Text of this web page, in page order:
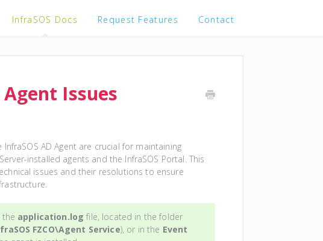
InfraSOS Docs Request Features Contact
Issues
AD Agent are crucial for maintaining
installed agents and the InfraSOS Portal. This
issues and their resolutions to ensure
application.log file, located in the folder
FZCO\Agent Service), or in the Event